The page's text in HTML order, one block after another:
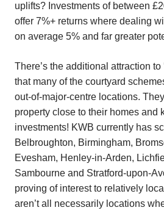
uplifts? Investments of between
offer 7%+ returns where dealing
on average 5% and far greater
There’s the additional attraction to
that many of the courtyard
out-of-major-centre locations.
property close to their homes and
investments! KWB currently has
Belbroughton, Birmingham,
Evesham, Henley-in-Arden,
Sambourne and Stratford-upon-
proving of interest to relatively
aren’t all necessarily locations